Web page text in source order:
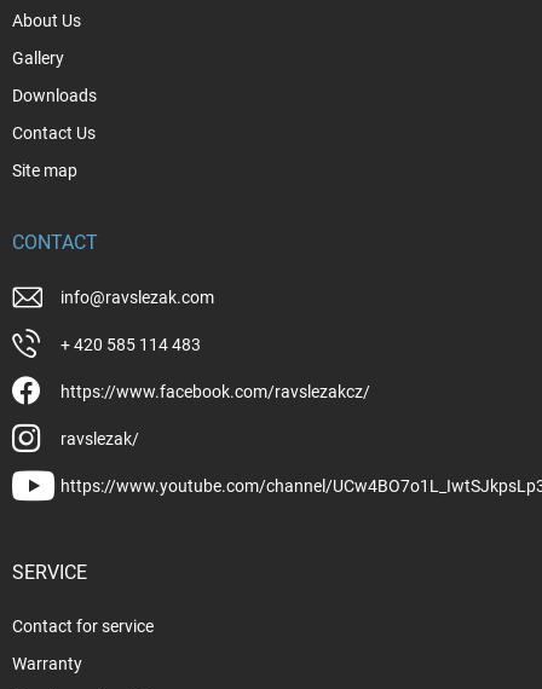
About Us
Gallery
Downloads
Contact Us
Site map
CONTACT
info@ravslezak.com
+ 420 585 114 483
https://www.facebook.com/ravslezakcz/
ravslezak/
https://www.youtube.com/channel/
SERVICE
Contact for service
Warranty